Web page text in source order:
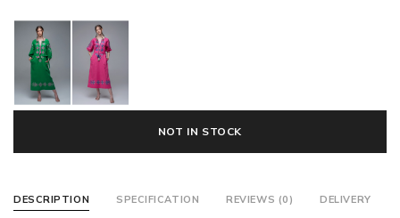
NOT IN STOCK
DESCRIPTION SPECIFICATION REVIEWS (0) DELIVERY